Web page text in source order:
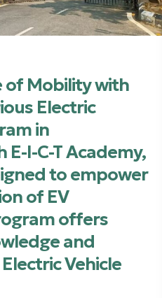
of Mobility with
Electric
in
I-C-T Academy,
to empower
of EV
offers
and
Vehicle